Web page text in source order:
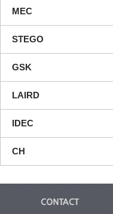
MEC
STEGO
GSK
LAIRD
IDEC
CH